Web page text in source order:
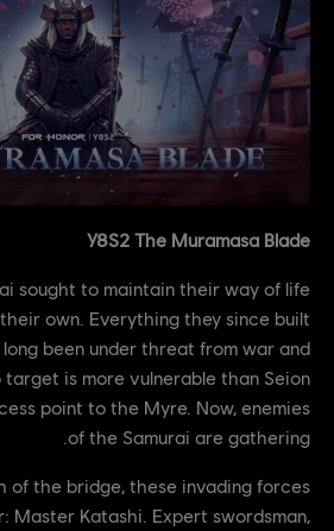
Y8S2 The Muramasa Blade
sought to maintain their way of life
own. Everything they since built
been under threat from war and
target is more vulnerable than Seion
point to the Myre. Now, enemies
of the Samurai are gathering.
of the bridge, these invading forces
Master Katashi. Expert swordsman,